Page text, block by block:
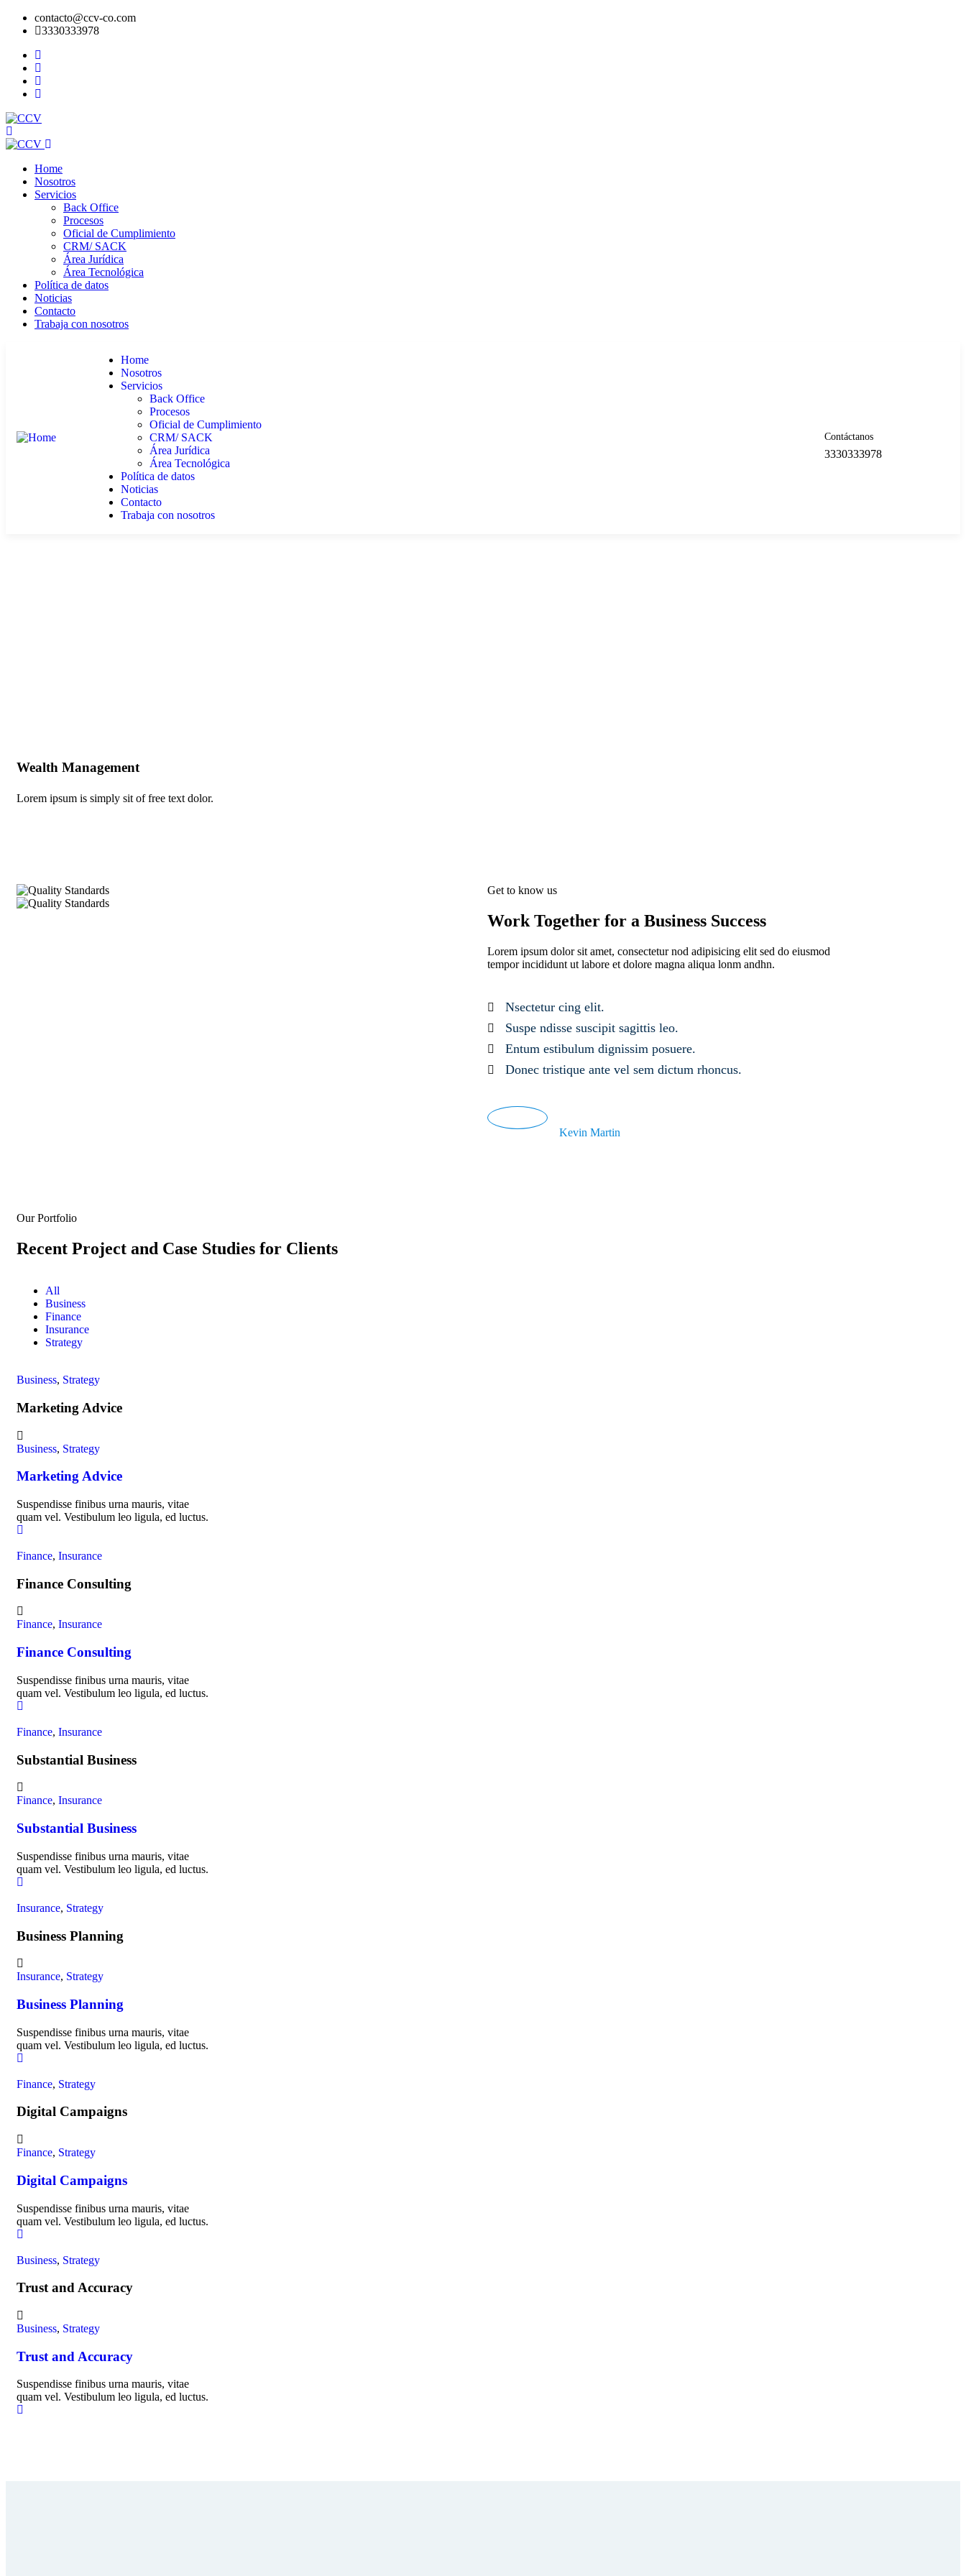
contacto@ccv-co.com
3330333978
Home
Nosotros
Servicios
Back Office
Procesos
Oficial de Cumplimiento
CRM/ SACK
Área Jurídica
Área Tecnológica
Política de datos
Noticias
Contacto
Trabaja con nosotros
Home
Nosotros
Servicios
Back Office
Procesos
Oficial de Cumplimiento
CRM/ SACK
Área Jurídica
Área Tecnológica
Política de datos
Noticias
Contacto
Trabaja con nosotros
Contáctanos
3330333978
Wealth Management
Lorem ipsum is simply sit of free text dolor.
Get to know us
Work Together for a Business Success
Lorem ipsum dolor sit amet, consectetur nod adipisicing elit sed do eiusmod
tempor incididunt ut labore et dolore magna aliqua lonm andhn.
Nsectetur cing elit.
Suspe ndisse suscipit sagittis leo.
Entum estibulum dignissim posuere.
Donec tristique ante vel sem dictum rhoncus.
Kevin Martin
Our Portfolio
Recent Project and Case Studies for Clients
All
Business
Finance
Insurance
Strategy
Business, Strategy
Marketing Advice
Business, Strategy
Marketing Advice
Suspendisse finibus urna mauris, vitae
quam vel. Vestibulum leo ligula, ed luctus.
Finance, Insurance
Finance Consulting
Finance, Insurance
Finance Consulting
Suspendisse finibus urna mauris, vitae
quam vel. Vestibulum leo ligula, ed luctus.
Finance, Insurance
Substantial Business
Finance, Insurance
Substantial Business
Suspendisse finibus urna mauris, vitae
quam vel. Vestibulum leo ligula, ed luctus.
Insurance, Strategy
Business Planning
Insurance, Strategy
Business Planning
Suspendisse finibus urna mauris, vitae
quam vel. Vestibulum leo ligula, ed luctus.
Finance, Strategy
Digital Campaigns
Finance, Strategy
Digital Campaigns
Suspendisse finibus urna mauris, vitae
quam vel. Vestibulum leo ligula, ed luctus.
Business, Strategy
Trust and Accuracy
Business, Strategy
Trust and Accuracy
Suspendisse finibus urna mauris, vitae
quam vel. Vestibulum leo ligula, ed luctus.